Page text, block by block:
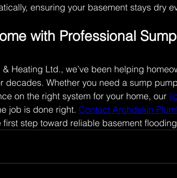
ensuring your basement stays dry
with Professional
& Heating Ltd., we’ve been helping
decades. Whether you need a sump
on the right system for your home, our
job is done right. Contact Archdekin
step toward reliable basement